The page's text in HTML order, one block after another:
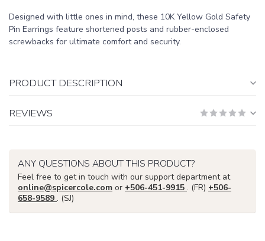
Designed with little ones in mind, these 10K Yellow Gold Safety
Pin Earrings feature shortened posts and rubber-enclosed
screwbacks for ultimate comfort and security.
PRODUCT DESCRIPTION
REVIEWS
ANY QUESTIONS ABOUT THIS PRODUCT?
Feel free to get in touch with our support department at
online@spicercole.com or +506-451-9915 . (FR) +506-
658-9589 . (SJ)